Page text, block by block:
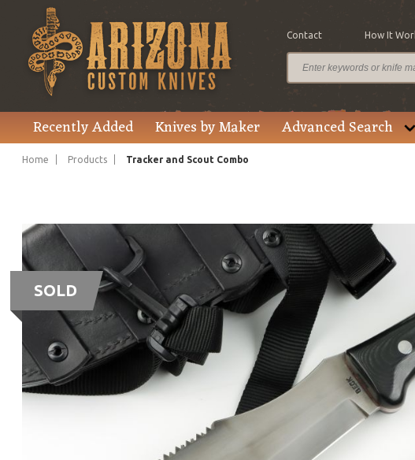
Contact How It
Recently Added Knives by Maker Advanced Search
Home Products Tracker and Scout Combo
SOLD